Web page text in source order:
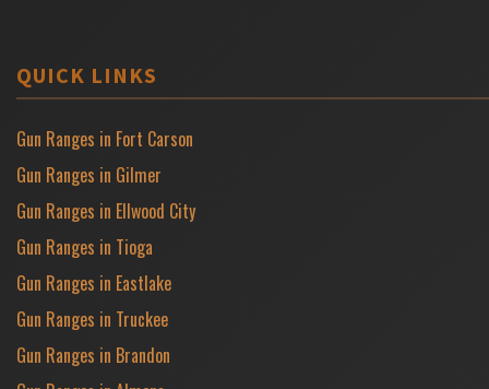
QUICK LINKS
Gun Ranges in Fort Carson
Gun Ranges in Gilmer
Gun Ranges in Ellwood City
Gun Ranges in Tioga
Gun Ranges in Eastlake
Gun Ranges in Truckee
Gun Ranges in Brandon